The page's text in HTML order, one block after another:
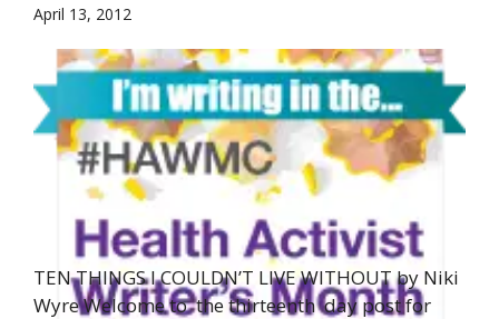
April 13, 2012
TEN THINGS I COULDN’T LIVE WITHOUT by Niki
Wyre Welcome to the thirteenth day post for